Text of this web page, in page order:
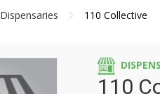
Dispensaries 110 Collective
110